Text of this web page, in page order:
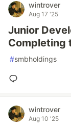
wintrover
Aug 17 '25
Junior
Completing
#smbholdings
wintrover
Aug 10 '25